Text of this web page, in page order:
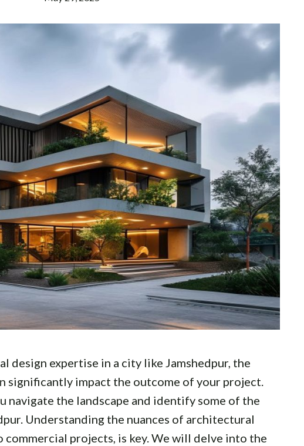
design expertise in a city like Jamshedpur, the
significantly impact the outcome of your project.
navigate the landscape and identify some of the
Understanding the nuances of architectural
projects, is key. We will delve into the